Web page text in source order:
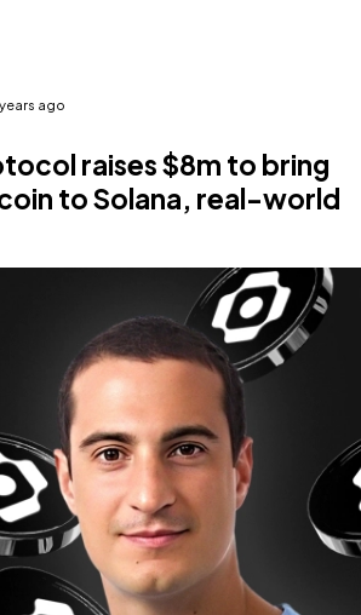
ago
raises $8m to bring
to Solana, real-world